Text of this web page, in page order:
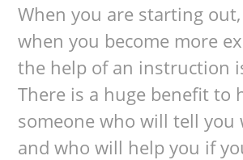
When you are starting
when you become more
the help of an instruction
There is a huge benefit to
someone who will tell you
and who will help you if